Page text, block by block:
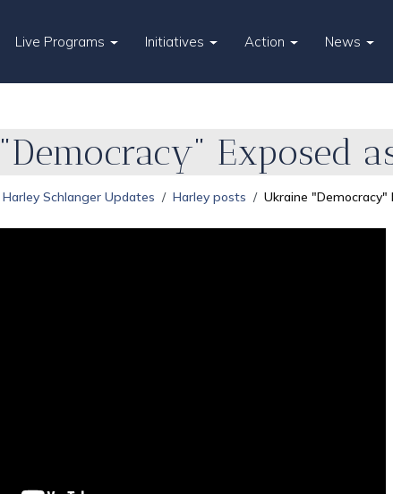
Live Programs Initiatives Action News
Exposed
Harley Schlanger Updates Harley posts Ukraine "Democracy"